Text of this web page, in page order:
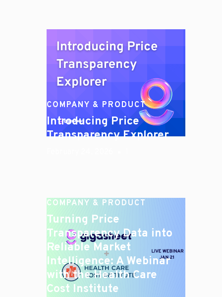
COMPANY & PRODUCT
Introducing Price
Transparency Explorer
COMPANY & PRODUCT
Turning Price
Transparency Data into
Reliable Market
Intelligence: A Webinar
with the Health Care
Cost Institute